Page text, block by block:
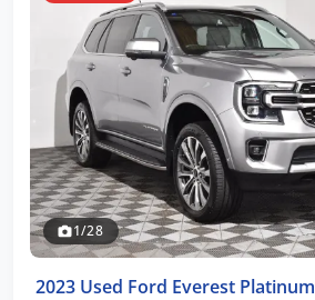
1/28
2023 Used Ford Everest Platinum